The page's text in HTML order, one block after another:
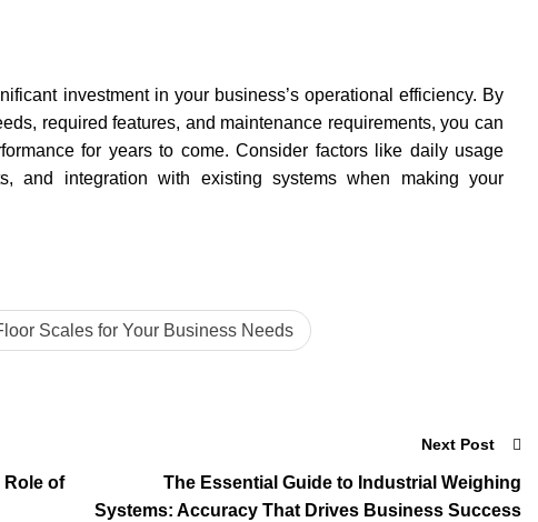
investment in your business’s operational efficiency. By
required features, and maintenance requirements, you can
for years to come. Consider factors like daily usage
and integration with existing systems when making your
Scales for Your Business Needs
of
Next Post
The Essential Guide to Industrial Weighing
Systems: Accuracy That Drives Business Success